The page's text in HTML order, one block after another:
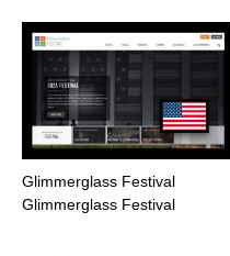
Glimmerglass Festival
Glimmerglass Festival